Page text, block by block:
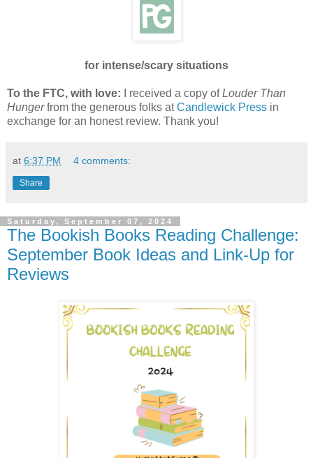
for intense/scary situations
To the FTC, with love: I received a copy ofLouder Than
Hungerfrom the generous folks atCandlewick Press in
exchange for an honest review. Thank you!
at 6:37 PM 4 comments:
Share
Saturday, September 07, 2024
The Bookish Books Reading Challenge:
September Book Ideas and Link-Up for
Reviews